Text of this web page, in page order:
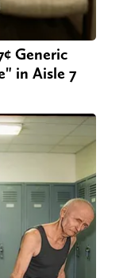
Generic
in Aisle 7